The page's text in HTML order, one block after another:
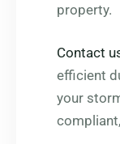
property.
Contact
efficient
your